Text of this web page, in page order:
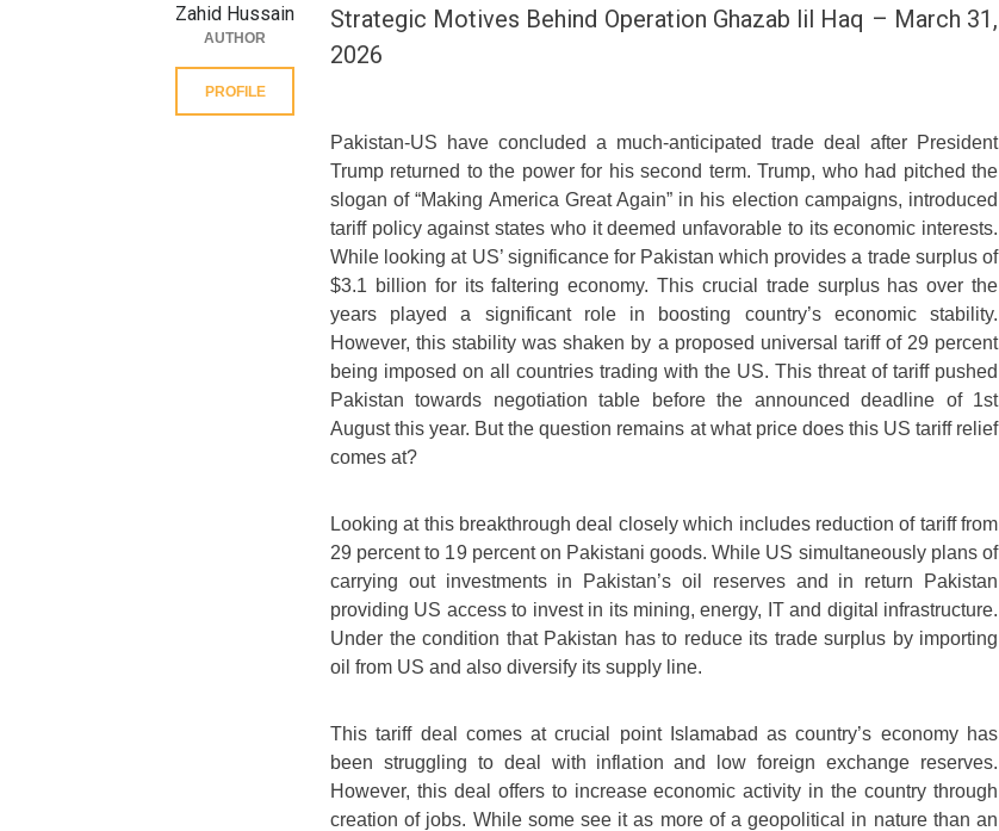
Strategic Motives Behind Operation Ghazab lil Haq – March 31,
2026
Pakistan-US have concluded a much-anticipated trade deal after President
Trump returned to the power for his second term. Trump, who had pitched the
slogan of “Making America Great Again” in his election campaigns, introduced
tariff policy against states who it deemed unfavorable to its economic interests.
While looking at US’ significance for Pakistan which provides a trade surplus of
$3.1 billion for its faltering economy. This crucial trade surplus has over the
years played a significant role in boosting country’s economic stability.
However, this stability was shaken by a proposed universal tariff of 29 percent
being imposed on all countries trading with the US. This threat of tariff pushed
Pakistan towards negotiation table before the announced deadline of 1st
August this year. But the question remains at what price does this US tariff relief
comes at?
Looking at this breakthrough deal closely which includes reduction of tariff from
29 percent to 19 percent on Pakistani goods. While US simultaneously plans of
carrying out investments in Pakistan’s oil reserves and in return Pakistan
providing US access to invest in its mining, energy, IT and digital infrastructure.
Under the condition that Pakistan has to reduce its trade surplus by importing
oil from US and also diversify its supply line.
This tariff deal comes at crucial point Islamabad as country’s economy has
been struggling to deal with inflation and low foreign exchange reserves.
However, this deal offers to increase economic activity in the country through
creation of jobs. While some see it as more of a geopolitical in nature than an
Zahid Hussain
AUTHOR
PROFILE